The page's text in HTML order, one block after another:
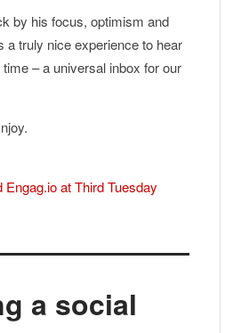
by his focus, optimism and
a truly nice experience to hear
– a universal inbox for our
Engag.io at Third Tuesday
a social